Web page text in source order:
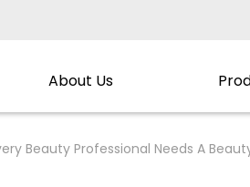
About Us
Beauty Professional Needs A